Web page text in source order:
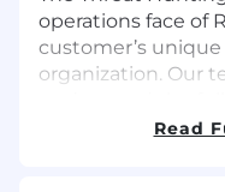
operations face of
customer’s
organization. Our
available to them
Read